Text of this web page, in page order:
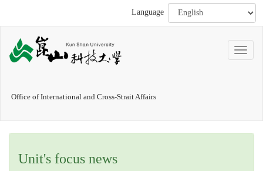
Language
Office of International and Cross-Strait Affairs
Unit's focus news